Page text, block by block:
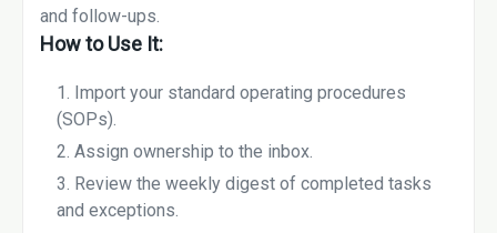
and follow-ups.
How to Use It:
Import your standard operating procedures
(SOPs).
Assign ownership to the inbox.
Review the weekly digest of completed tasks
and exceptions.